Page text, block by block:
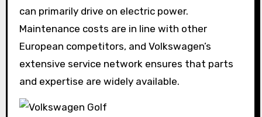
can primarily drive on electric power.
Maintenance costs are in line with other
European competitors, and Volkswagen’s
extensive service network ensures that parts
and expertise are widely available.